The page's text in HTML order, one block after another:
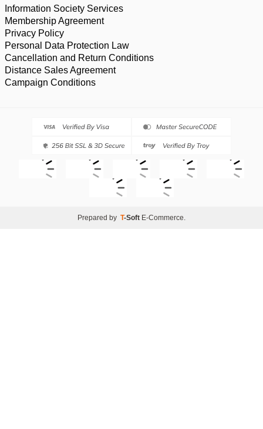
Information Society Services
Membership Agreement
Privacy Policy
Personal Data Protection Law
Cancellation and Return Conditions
Distance Sales Agreement
Campaign Conditions
Prepared by T-Soft E-Commerce